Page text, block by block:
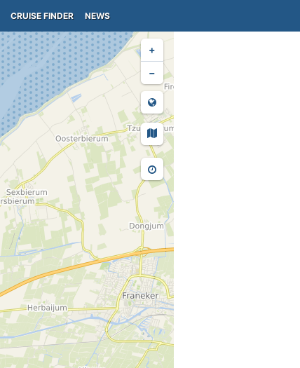
CRUISE FINDER NEWS
+
−